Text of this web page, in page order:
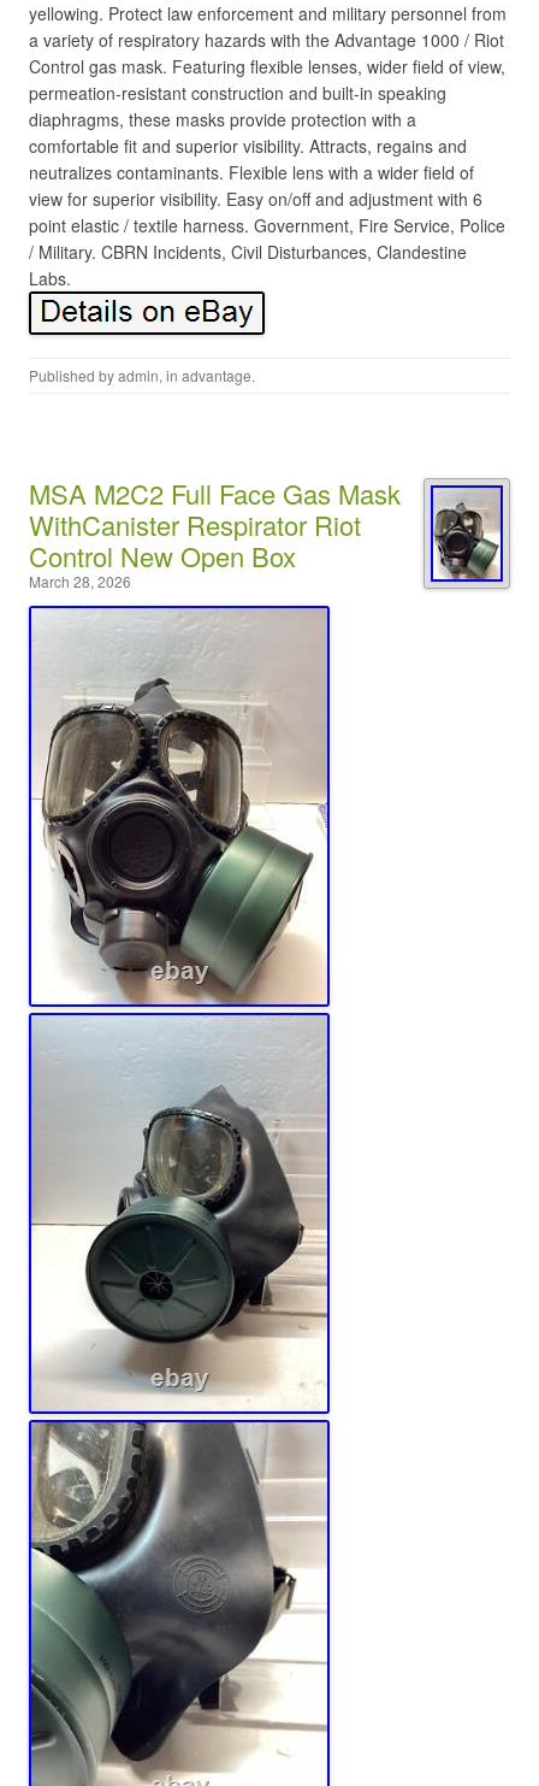
yellowing. Protect law enforcement and military personnel from
a variety of respiratory hazards with the Advantage 1000 / Riot
Control gas mask. Featuring flexible lenses, wider field of view,
permeation-resistant construction and built-in speaking
diaphragms, these masks provide protection with a
comfortable fit and superior visibility. Attracts, regains and
neutralizes contaminants. Flexible lens with a wider field of
view for superior visibility. Easy on/off and adjustment with 6
point elastic / textile harness. Government, Fire Service, Police
/ Military. CBRN Incidents, Civil Disturbances, Clandestine
Labs.
Published byadmin, in advantage.
MSA M2C2 Full Face Gas Mask
WithCanister Respirator Riot
Control New Open Box
March 28, 2026